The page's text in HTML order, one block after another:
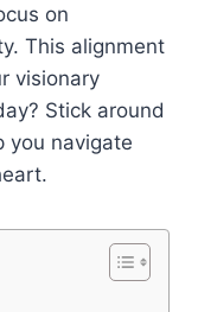
on
This alignment
visionary
Stick around
you navigate